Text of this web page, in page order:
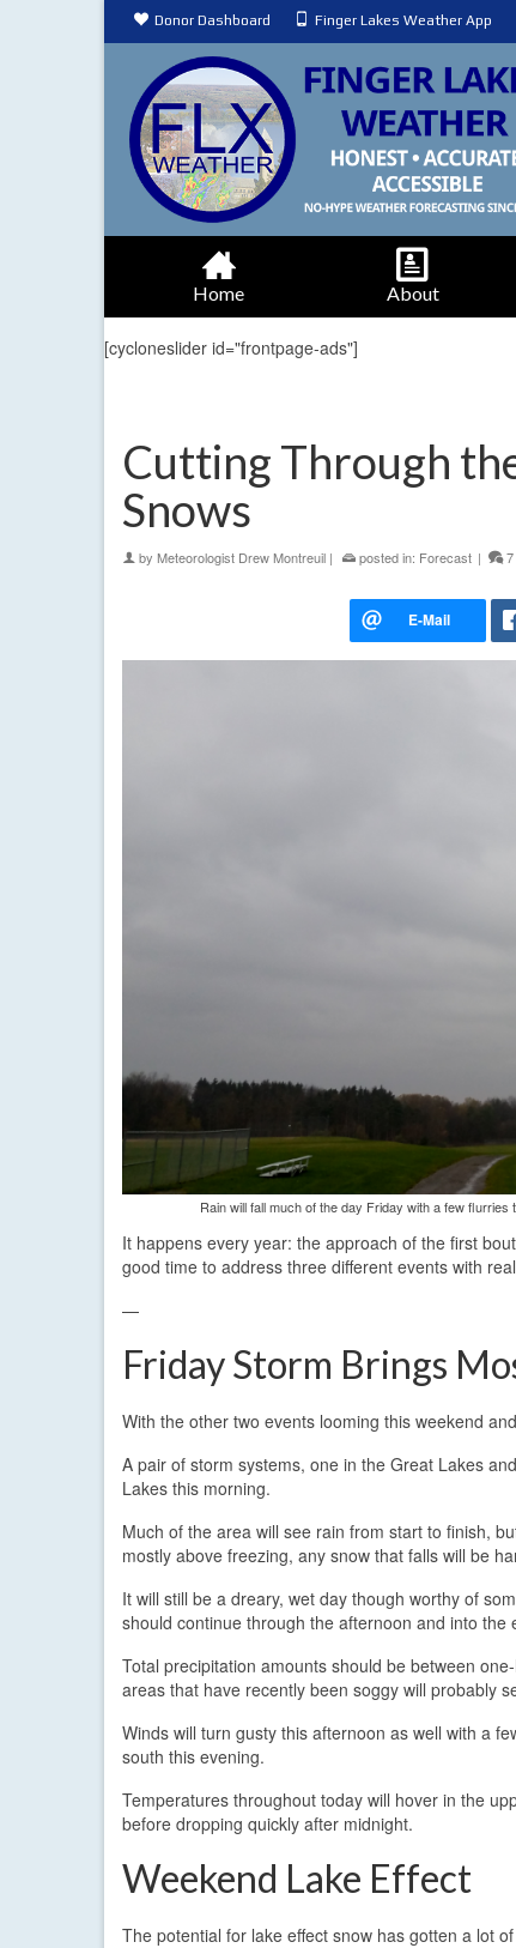
Donor Dashboard Finger Lakes Weather App
Home About
[cycloneslider id="frontpage-ads"]
Cutting Through
Snows
by Meteorologist Drew Montreuil | posted in: Forecast | 7
Rain will fall much of the day Friday with a few
It happens every year: the approach of the first
good time to address three different events with
—
Friday Storm Brings
With the other two events looming this weekend
A pair of storm systems, one in the Great Lakes
Lakes this morning.
Much of the area will see rain from start to finish,
mostly above freezing, any snow that falls will be
It will still be a dreary, wet day though worthy of
should continue through the afternoon and into the
Total precipitation amounts should be between
areas that have recently been soggy will probably
Winds will turn gusty this afternoon as well with a
south this evening.
Temperatures throughout today will hover in the
before dropping quickly after midnight.
Weekend Lake Effect
The potential for lake effect snow has gotten a lot